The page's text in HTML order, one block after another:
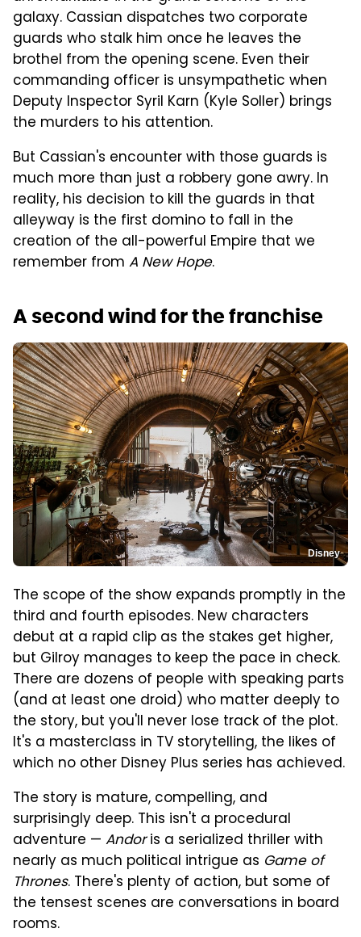
galaxy. Cassian dispatches two corporate
guards who stalk him once he leaves the
brothel from the opening scene. Even their
commanding officer is unsympathetic when
Deputy Inspector Syril Karn (Kyle Soller) brings
the murders to his attention.
But Cassian's encounter with those guards is
much more than just a robbery gone awry. In
reality, his decision to kill the guards in that
alleyway is the first domino to fall in the
creation of the all-powerful Empire that we
remember from A New Hope.
A second wind for the franchise
Disney
The scope of the show expands promptly in the
third and fourth episodes. New characters
debut at a rapid clip as the stakes get higher,
but Gilroy manages to keep the pace in check.
There are dozens of people with speaking parts
(and at least one droid) who matter deeply to
the story, but you'll never lose track of the plot.
It's a masterclass in TV storytelling, the likes of
which no other Disney Plus series has achieved.
The story is mature, compelling, and
surprisingly deep. This isn't a procedural
adventure — Andoris a serialized thriller with
nearly as much political intrigue as Game of
Thrones. There's plenty of action, but some of
the tensest scenes are conversations in board
rooms.